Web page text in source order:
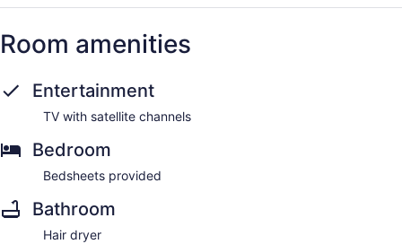
Room amenities
Entertainment
TV with satellite channels
Bedroom
Bedsheets provided
Bathroom
Hair dryer